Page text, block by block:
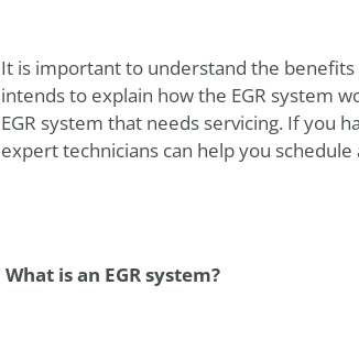
It is important to understand the benefits
intends to explain how the EGR system
EGR system that needs servicing. If you
expert technicians can help you
What is an EGR system?